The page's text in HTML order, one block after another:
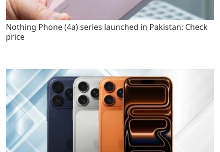
Nothing Phone (4a) series launched in Pakistan: Check
price